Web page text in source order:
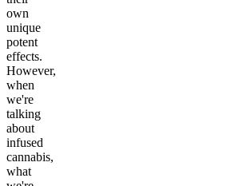
own
unique
potent
effects.
However,
when
we're
talking
about
infused
cannabis,
what